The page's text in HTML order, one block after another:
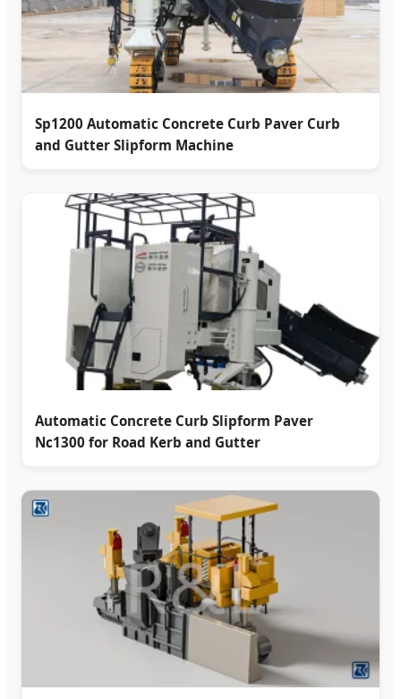
Sp1200 Automatic Concrete Curb Paver Curb
and Gutter Slipform Machine
Automatic Concrete Curb Slipform Paver
Nc1300 for Road Kerb and Gutter